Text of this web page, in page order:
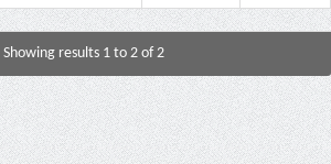
Showing results 1 to 2 of 2